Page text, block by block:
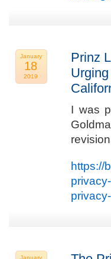
January
18
2019
Prinz
I was
https://
January